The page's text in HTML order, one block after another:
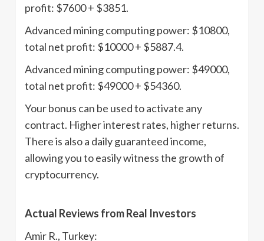
profit: $7600 + $3851.
Advanced mining computing power: $10800,
total net profit: $10000 + $5887.4.
Advanced mining computing power: $49000,
total net profit: $49000 + $54360.
Your bonus can be used to activate any
contract. Higher interest rates, higher returns.
There is also a daily guaranteed income,
allowing you to easily witness the growth of
cryptocurrency.
Actual Reviews from Real Investors
Amir R., Turkey: